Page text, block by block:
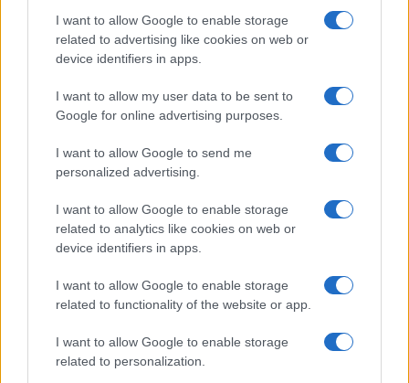
I want to allow Google to enable storage
related to advertising like cookies on web or
device identifiers in apps.
I want to allow my user data to be sent to
Google for online advertising purposes.
I want to allow Google to send me
personalized advertising.
I want to allow Google to enable storage
related to analytics like cookies on web or
device identifiers in apps.
I want to allow Google to enable storage
related to functionality of the website or app.
I want to allow Google to enable storage
related to personalization.